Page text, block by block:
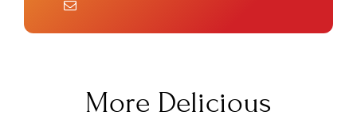
More Delicious